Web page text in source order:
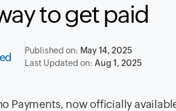
to get paid
Published on: May 14, 2025
Last Updated on:Aug 1, 2025
Payments, now officially